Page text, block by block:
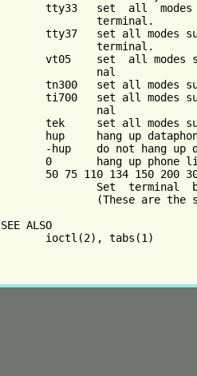
tty33   set  all
               terminal.
tty37   set all modes
               terminal.
vt05    set  all modes
               nal
tn300   set all modes
ti700   set all modes
               nal
tek     set all modes
hup     hang up
-hup    do not hang up
0       hang up phone
50 75 110 134 150 200
Set  terminal
(These are the
SEE ALSO
       ioctl(2), tabs(1)